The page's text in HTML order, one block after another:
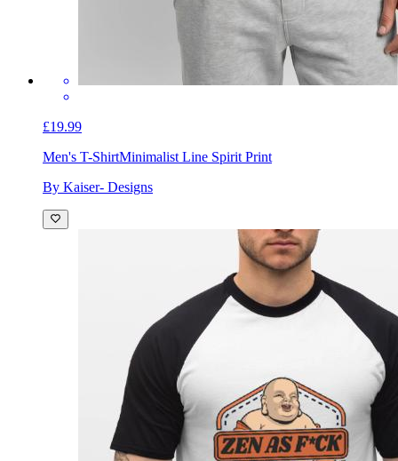
£19.99
Men's T-ShirtMinimalist Line Spirit Print
By Kaiser- Designs